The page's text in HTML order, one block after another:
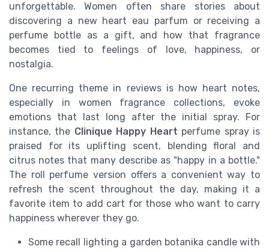
unforgettable. Women often share stories about
discovering a new heart eau parfum or receiving a
perfume bottle as a gift, and how that fragrance
becomes tied to feelings of love, happiness, or
nostalgia.
One recurring theme in reviews is how heart notes,
especially in women fragrance collections, evoke
emotions that last long after the initial spray. For
instance, the Clinique Happy Heart perfume spray is
praised for its uplifting scent, blending floral and
citrus notes that many describe as "happy in a bottle."
The roll perfume version offers a convenient way to
refresh the scent throughout the day, making it a
favorite item to add cart for those who want to carry
happiness wherever they go.
Some recall lighting a garden botanika candle with